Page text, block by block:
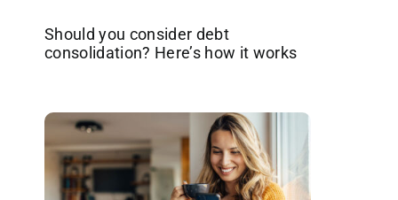
Should you consider debt
consolidation? Here’s how it works